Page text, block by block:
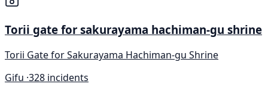
Torii gate for sakurayama hachiman-gu shrine
Torii Gate for Sakurayama Hachiman-gu Shrine
Gifu ·328 incidents